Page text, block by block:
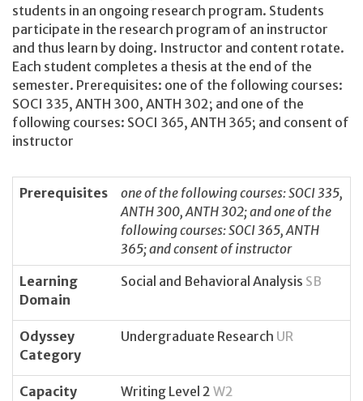
students in an ongoing research program. Students
participate in the research program of an instructor
and thus learn by doing. Instructor and content rotate.
Each student completes a thesis at the end of the
semester. Prerequisites: one of the following courses:
SOCI 335, ANTH 300, ANTH 302; and one of the
following courses: SOCI 365, ANTH 365; and consent of
instructor
Prerequisites
one of the following courses: SOCI 335,
ANTH 300, ANTH 302; and one of the
following courses: SOCI 365, ANTH
365; and consent of instructor
Learning
Domain
Social and Behavioral Analysis SB
Odyssey
Category
Undergraduate Research UR
Capacity Writing Level 2 W2